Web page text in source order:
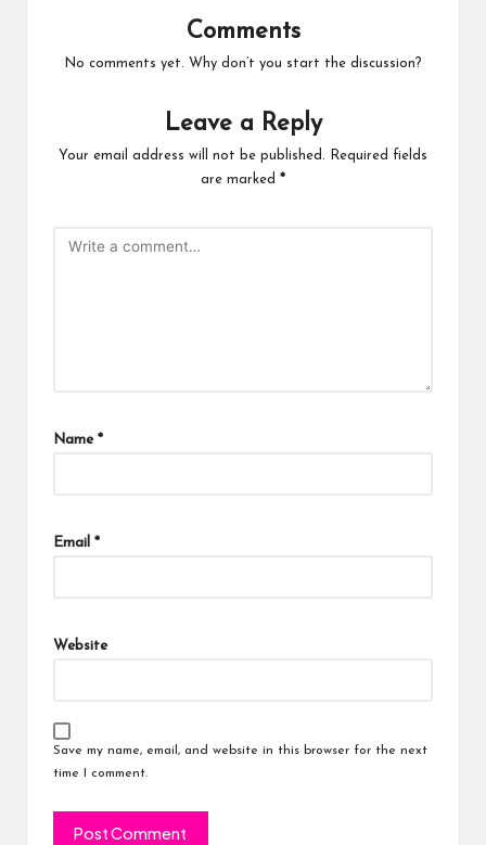
Comments
No comments yet. Why don’t you start the discussion?
Leave a Reply
Your email address will not be published.
Required fields
are marked *
Name *
Email *
Website
Save my name, email, and website in this browser for the next
time I comment.